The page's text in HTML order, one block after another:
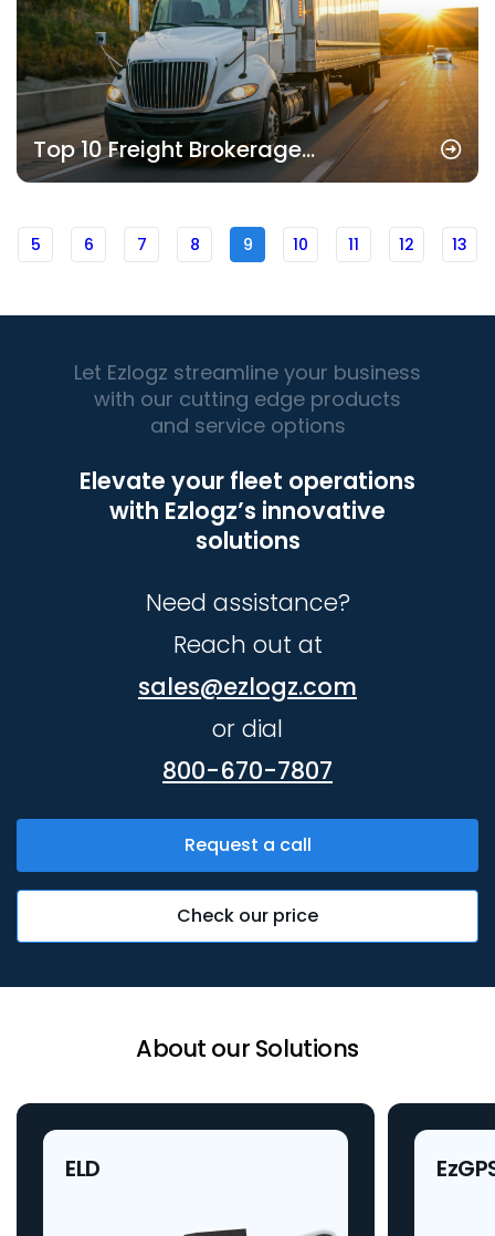
Top 10 Freight Brokerage
Companies in 2025
5 6 7 8 9 10 11 12 13
Let Ezlogz streamline your business
with our cutting edge products
and service options
Elevate your fleet operations
with Ezlogz’s innovative
solutions
Need assistance?
Reach out at
sales@ezlogz.com
or dial
800-670-7807
Request a call
Check our price
About our Solutions
ELD